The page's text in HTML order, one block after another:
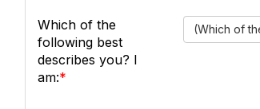
Which of the
following best
describes you? I
am:
(Which of